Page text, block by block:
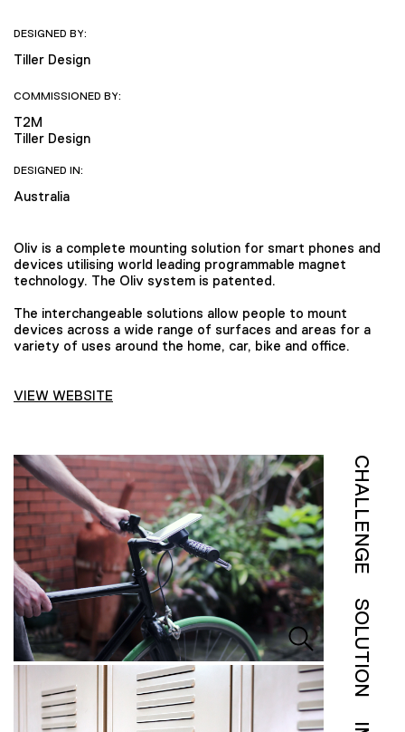
DESIGNED BY:
Tiller Design
COMMISSIONED BY:
T2M
Tiller Design
DESIGNED IN:
Australia
Oliv is a complete mounting solution for smart phones and
devices utilising world leading programmable magnet
technology. The Oliv system is patented.
The interchangeable solutions allow people to mount
devices across a wide range of surfaces and areas for a
variety of uses around the home, car, bike and office.
VIEW WEBSITE
CHALLENGE
SOLUTION